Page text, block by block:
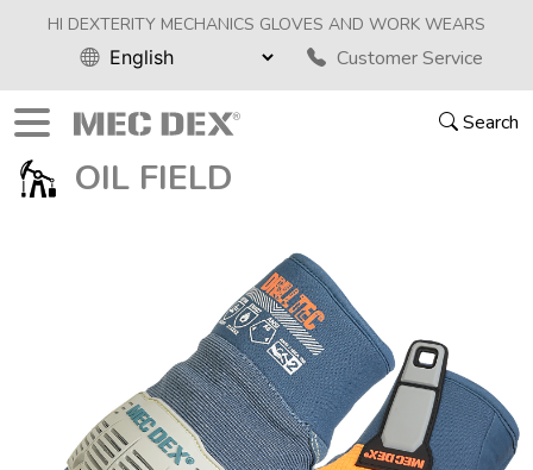
HI DEXTERITY MECHANICS GLOVES AND WORK WEARS
Customer Service
Search
OIL FIELD